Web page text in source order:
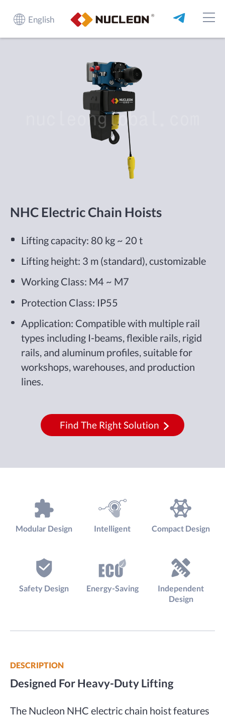
English
NHC Electric Chain Hoists
Lifting capacity: 80 kg ~ 20 t
Lifting height: 3 m (standard), customizable
Working Class: M4 ~ M7
Protection Class: IP55
Application: Compatible with multiple rail
types including I-beams, flexible rails, rigid
rails, and aluminum profiles, suitable for
workshops, warehouses, and production
lines.
Find The Right Solution
Modular Design Intelligent Compact Design
Safety Design Energy-Saving
Independent
Design
DESCRIPTION
Designed For Heavy-Duty Lifting
The Nucleon NHC electric chain hoist features